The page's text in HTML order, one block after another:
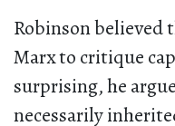
Robinson believed
Marx to critique
surprising, he
necessarily